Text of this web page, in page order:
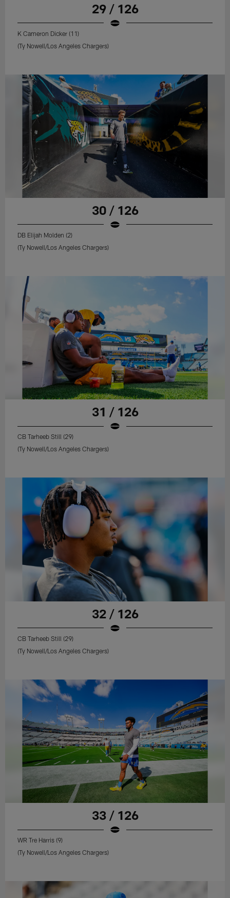
29 / 126
K Cameron Dicker (11)
(Ty Nowell/Los Angeles Chargers)
30 / 126
DB Elijah Molden (2)
(Ty Nowell/Los Angeles Chargers)
31 / 126
CB Tarheeb Still (29)
(Ty Nowell/Los Angeles Chargers)
32 / 126
CB Tarheeb Still (29)
(Ty Nowell/Los Angeles Chargers)
33 / 126
WR Tre Harris (9)
(Ty Nowell/Los Angeles Chargers)